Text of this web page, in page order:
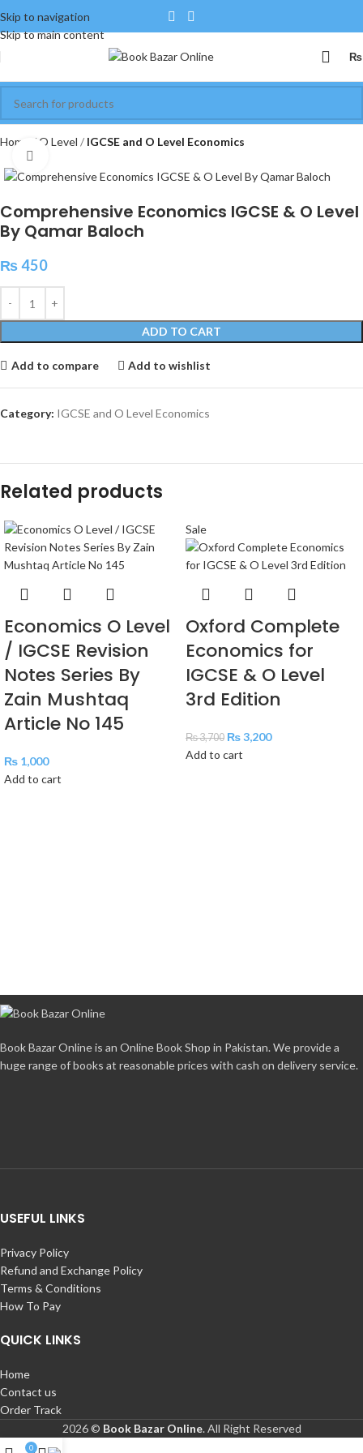
Skip to navigation
Skip to main content
₨
Home O Level IGCSE and O Level Economics
Comprehensive Economics IGCSE & O Level
By Qamar Baloch
₨450
ADD TO CART
Add to compare Add to wishlist
Category: IGCSE and O Level Economics
Related products
Economics O Level
/ IGCSE Revision
Notes Series By
Zain Mushtaq
Article No 145
₨ 1,000
Add to cart
Sale
Oxford Complete
Economics for
IGCSE & O Level
3rd Edition
₨3,700 ₨3,200
Add to cart
Book Bazar Online is an Online Book Shop in Pakistan. We provide a
huge range of books at reasonable prices with cash on delivery service.
USEFUL LINKS
Privacy Policy
Refund and Exchange Policy
Terms & Conditions
How To Pay
QUICK LINKS
Home
Contact us
Order Track
2026 © Book Bazar Online. All Right Reserved
0